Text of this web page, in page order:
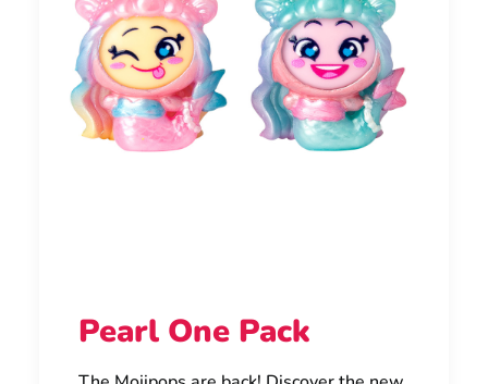
Pearl One Pack